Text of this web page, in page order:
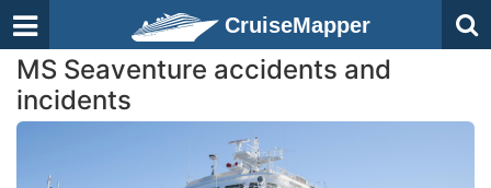
CruiseMapper
MS Seaventure accidents and
incidents